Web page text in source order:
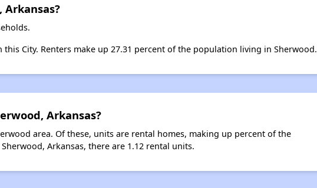
City. Renters make up 27.31 percent of the population living in Sherwood.
Arkansas?
area. Of these, units are rental homes, making up percent of the
Arkansas, there are 1.12 rental units.